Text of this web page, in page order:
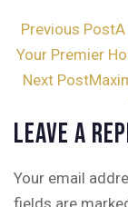
Post
navigation
Previous PostA
Your Premier
Next Post
Leave a
Your email
fields are